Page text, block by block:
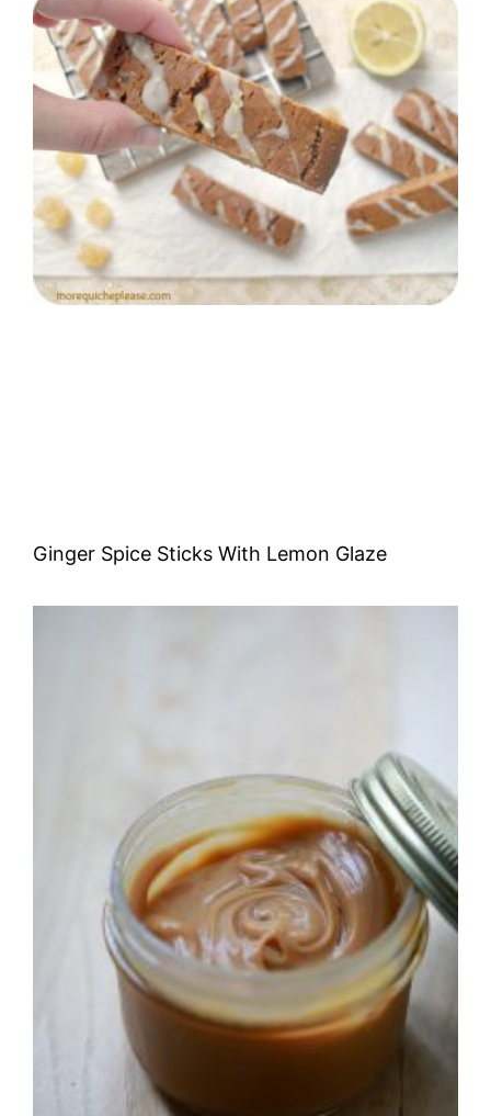
Ginger Spice Sticks With Lemon Glaze